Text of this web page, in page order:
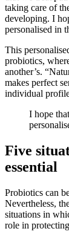
taking care of
developing. I
personalised in
This
probiotics,
another’s.
makes perfect
individual
I hope
Five
essential
Probiotics can
Nevertheless,
situations in
role in